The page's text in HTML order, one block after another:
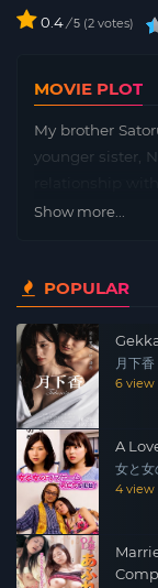
0.4/ 5 2 votes
MOVIE PLOT
My brother
younger sister,
Mitamura. A
masturbates. Is
the “Pink
depicts the
and sisters with
two works!
Show more...
POPULAR
月下香
6 view
A
女と
4 view